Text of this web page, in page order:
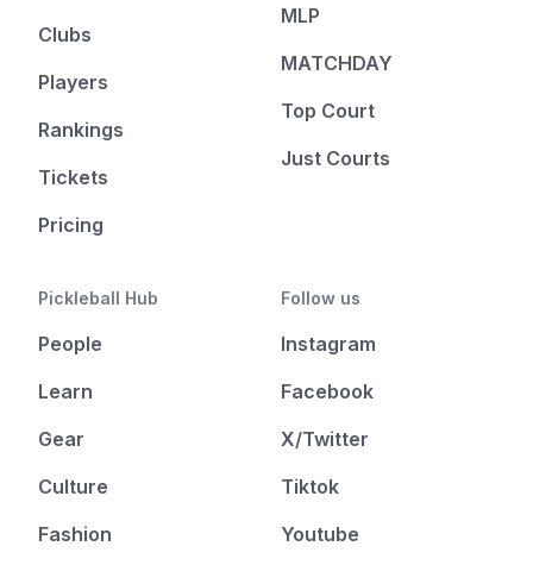
Clubs
Players
Rankings
Tickets
Pricing
MLP
MATCHDAY
Top Court
Just Courts
Pickleball Hub
People
Learn
Gear
Culture
Fashion
Follow us
Instagram
Facebook
X/Twitter
Tiktok
Youtube